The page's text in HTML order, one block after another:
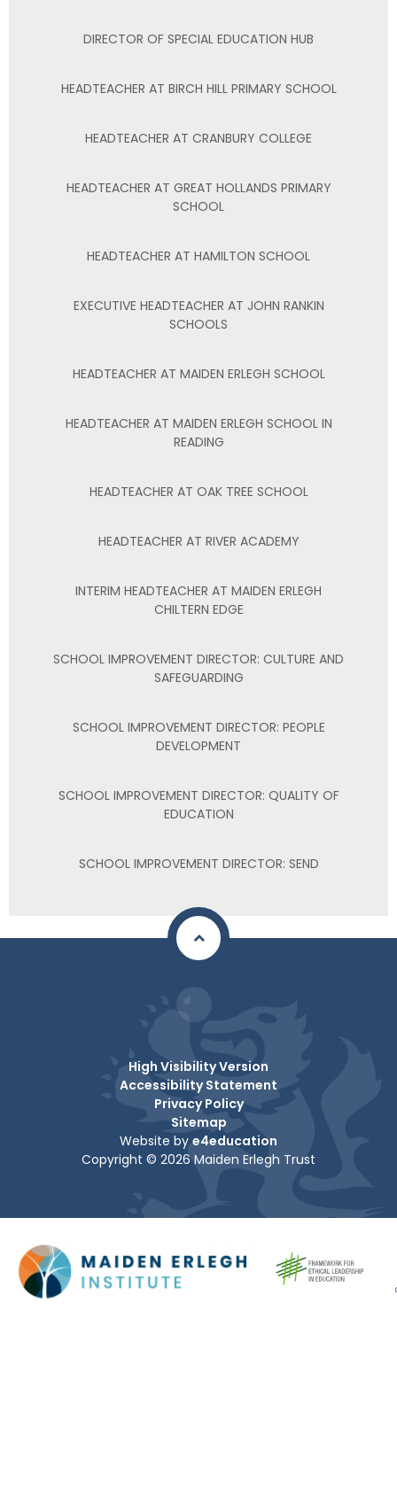
DIRECTOR OF SPECIAL EDUCATION HUB
HEADTEACHER AT BIRCH HILL PRIMARY SCHOOL
HEADTEACHER AT CRANBURY COLLEGE
HEADTEACHER AT GREAT HOLLANDS PRIMARY
SCHOOL
HEADTEACHER AT HAMILTON SCHOOL
EXECUTIVE HEADTEACHER AT JOHN RANKIN
SCHOOLS
HEADTEACHER AT MAIDEN ERLEGH SCHOOL
HEADTEACHER AT MAIDEN ERLEGH SCHOOL IN
READING
HEADTEACHER AT OAK TREE SCHOOL
HEADTEACHER AT RIVER ACADEMY
INTERIM HEADTEACHER AT MAIDEN ERLEGH
CHILTERN EDGE
SCHOOL IMPROVEMENT DIRECTOR: CULTURE AND
SAFEGUARDING
SCHOOL IMPROVEMENT DIRECTOR: PEOPLE
DEVELOPMENT
SCHOOL IMPROVEMENT DIRECTOR: QUALITY OF
EDUCATION
SCHOOL IMPROVEMENT DIRECTOR: SEND
High Visibility Version
Accessibility Statement
Privacy Policy
Sitemap
Website by e4education
Copyright © 2026 Maiden Erlegh Trust